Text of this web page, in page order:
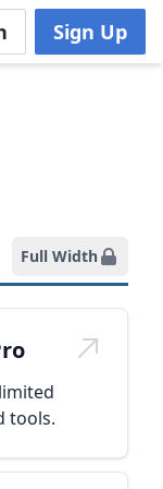
Sign Up
Full Width
tools.